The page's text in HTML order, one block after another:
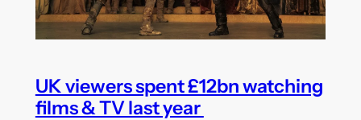
UK viewers spent £12bn watching
films & TV last year